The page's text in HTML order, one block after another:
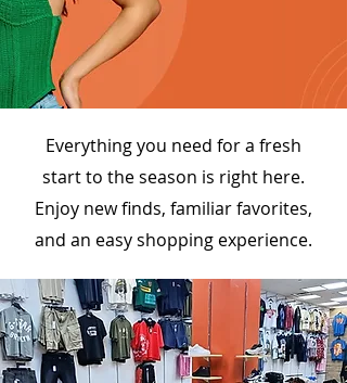
Everything you need for a fresh
start to the season is right here.
Enjoy new finds, familiar favorites,
and an easy shopping experience.